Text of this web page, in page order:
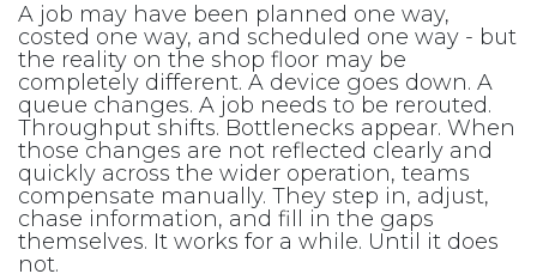
A job may have been planned one way,
costed one way, and scheduled one way - but
the reality on the shop floor may be
completely different. A device goes down. A
queue changes. A job needs to be rerouted.
Throughput shifts. Bottlenecks appear. When
those changes are not reflected clearly and
quickly across the wider operation, teams
compensate manually. They step in, adjust,
chase information, and fill in the gaps
themselves. It works for a while. Until it does
not.